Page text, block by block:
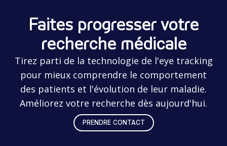
Faites progresser votre
recherche médicale
Tirez parti de la technologie de l'eye tracking
pour mieux comprendre le comportement
des patients et l'évolution de leur maladie.
Améliorez votre recherche dès aujourd'hui.
PRENDRE CONTACT